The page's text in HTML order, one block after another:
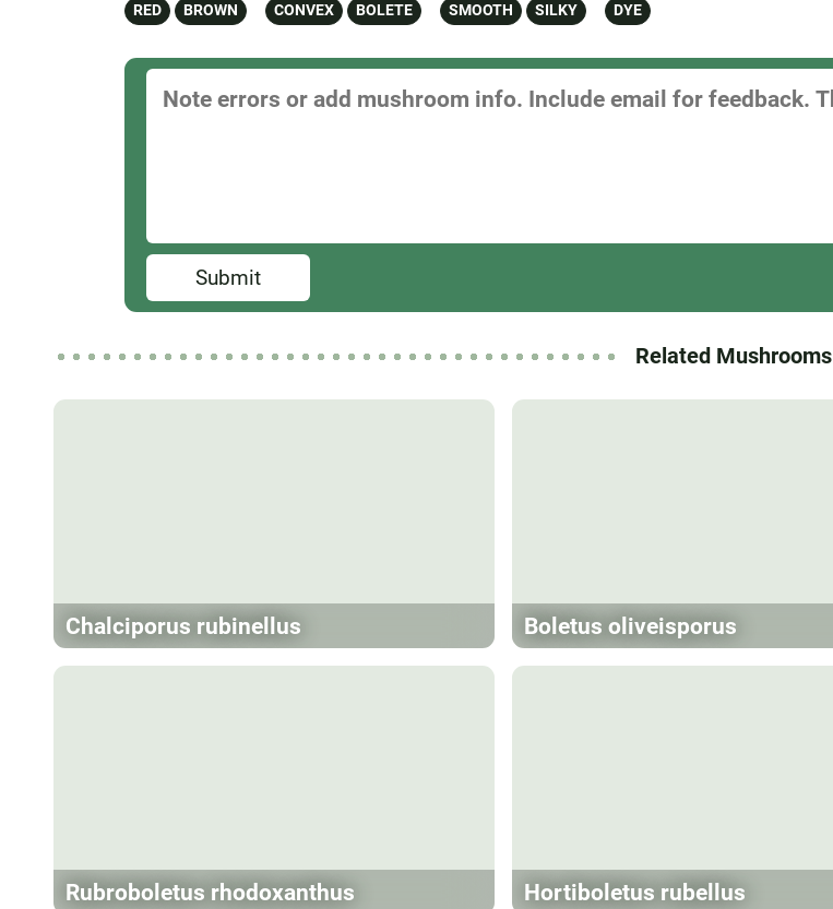
RED
BROWN
CONVEX
BOLETE
SMOOTH
SILKY
DYE
Submit
Related Mushrooms
Chalciporus rubinellus Boletus oliveisporus
Rubroboletus rhodoxanthus Hortiboletus rubellus